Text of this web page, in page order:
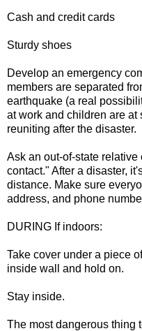
Cash and credit cards
Sturdy shoes
Develop an emergency
members are separated
earthquake (a real
at work and children are
reuniting after the disaster.
Ask an out-of-state
contact." After a disaster,
distance. Make sure
address, and phone
DURING If indoors:
Take cover under a piece
inside wall and hold on.
Stay inside.
The most dangerous thing